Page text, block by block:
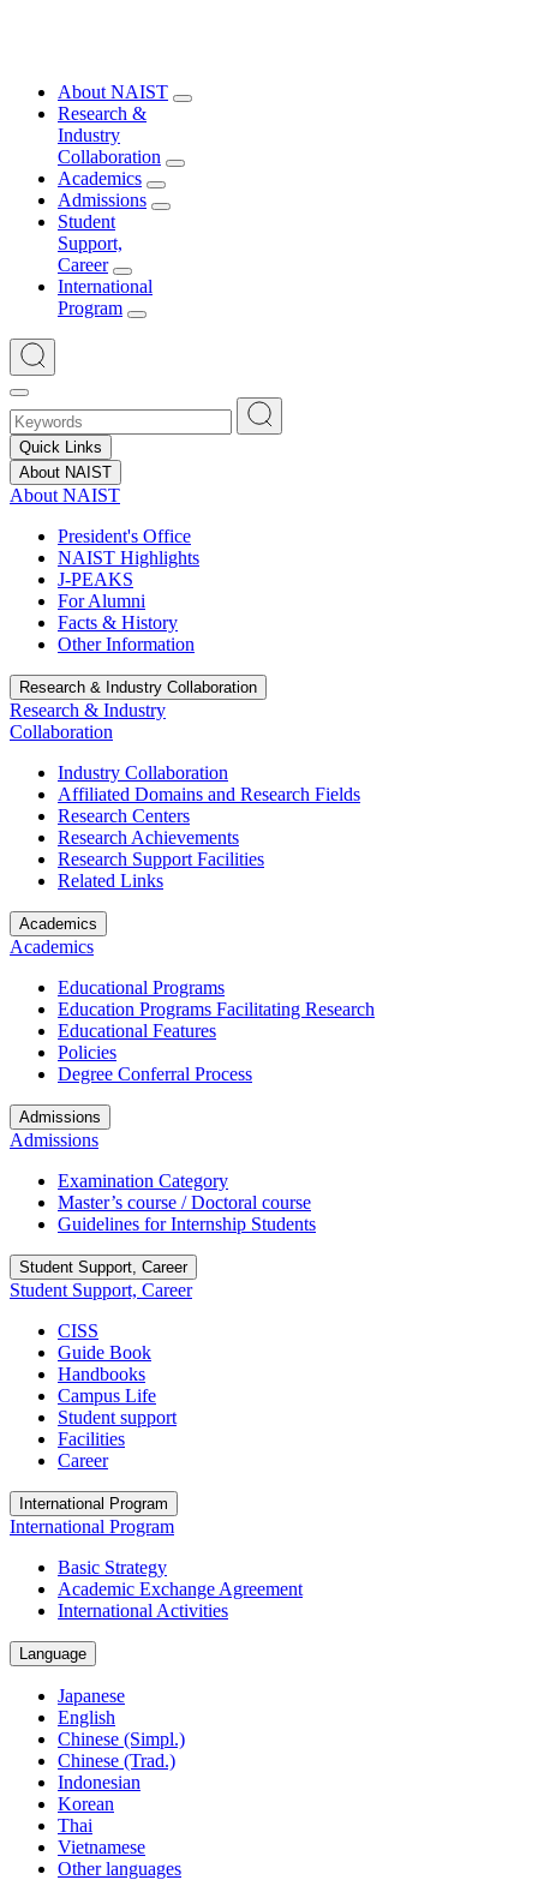
About NAIST
Research &
Industry
Collaboration
Academics
Admissions
Student
Support,
Career
International
Program
Quick Links
About NAIST
About NAIST
President's Office
NAIST Highlights
J-PEAKS
For Alumni
Facts & History
Other Information
Research & Industry Collaboration
Research & Industry
Collaboration
Industry Collaboration
Affiliated Domains and Research Fields
Research Centers
Research Achievements
Research Support Facilities
Related Links
Academics
Academics
Educational Programs
Education Programs Facilitating Research
Educational Features
Policies
Degree Conferral Process
Admissions
Admissions
Examination Category
Master’s course / Doctoral course
Guidelines for Internship Students
Student Support, Career
Student Support, Career
CISS
Guide Book
Handbooks
Campus Life
Student support
Facilities
Career
International Program
International Program
Basic Strategy
Academic Exchange Agreement
International Activities
Language
Japanese
English
Chinese (Simpl.)
Chinese (Trad.)
Indonesian
Korean
Thai
Vietnamese
Other languages